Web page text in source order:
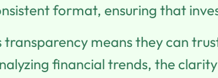
format, ensuring that
means they can
financial trends, the